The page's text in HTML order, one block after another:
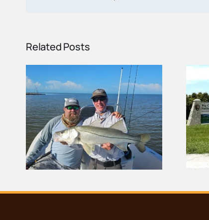
Related Posts
Carnestown Welcome
Center Demolished